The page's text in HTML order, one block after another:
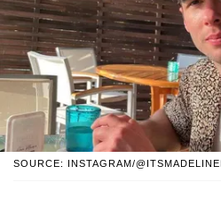
SOURCE: INSTAGRAM/